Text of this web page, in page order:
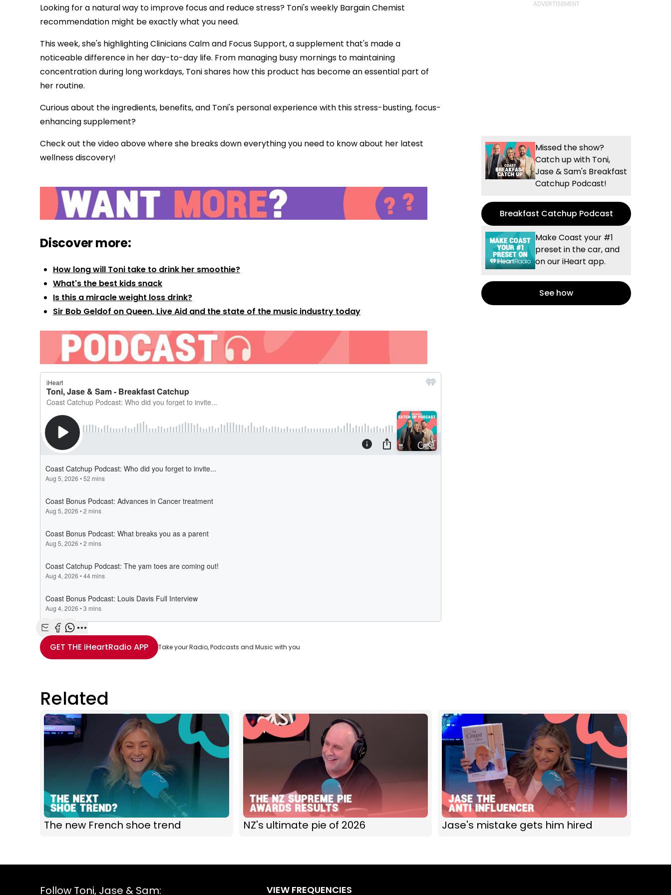
Video
Looking for a natural way to improve focus and reduce stress? Toni's weekly Bargain Chemist
recommendation might be exactly what you need.
This week, she's highlighting Clinicians Calm and Focus Support, a supplement that's made a
noticeable difference in her day-to-day life. From managing busy mornings to maintaining
concentration during long workdays, Toni shares how this product has become an essential part of
her routine.
Curious about the ingredients, benefits, and Toni's personal experience with this stress-busting, focus-
enhancing supplement?
Check out the video above where she breaks down everything you need to know about her latest
wellness discovery!
Discover more:
How long will Toni take to drink her smoothie?
What's the best kids snack
Is this a miracle weight loss drink?
Sir Bob Geldof on Queen, Live Aid and the state of the music industry today
Share with Email
Share with Facebook
Share with WhatsApp
More share options
GET THE iHeartRadio APP Take your Radio, Podcasts and Music with you
Missed the show?
Catch up with Toni,
Jase & Sam's Breakfast
Catchup Podcast!
Breakfast Catchup Podcast
Make Coast your #1
preset in the car, and
on our iHeart app.
See how
Related
The new French shoe trend NZ's ultimate pie of 2026 Jase's mistake gets him hired
Follow Toni, Jase & Sam: VIEW FREQUENCIES